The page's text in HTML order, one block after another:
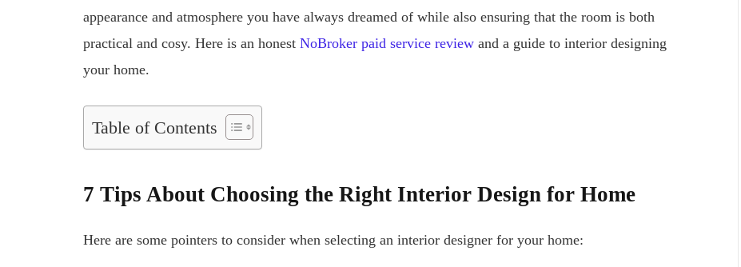
appearance and atmosphere you have always dreamed of while also ensuring that the room is both
practical and cosy. Here is an honestNoBroker paid service review and a guide to interior designing
your home.
Table of Contents
7 Tips About Choosing the Right Interior Design for Home
Here are some pointers to consider when selecting an interior designer for your home: